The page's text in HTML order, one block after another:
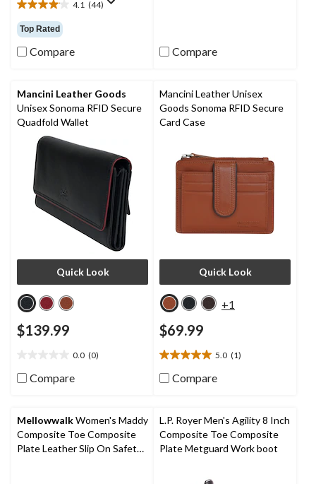
4.1 (44)
4.1
out
of
5
reviews
Top Rated
Compare Compare
Mancini Leather Goods
Unisex Sonoma RFID Secure
Quadfold Wallet
Quick Look
$139.99
0.0 (0)
out
stars.
Compare
Mancini Leather Unisex
Goods Sonoma RFID Secure
Card Case
Quick Look
+1
$69.99
5.0 (1)
5.0
out
stars.
1
review
Compare
MellowwalkWomen's Maddy
Composite Toe Composite
Plate Leather Slip On Safety
L.P. Royer Men's Agility 8 Inch
Composite Toe Composite
Plate Metguard Work boot